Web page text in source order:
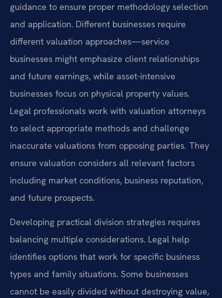
guidance to ensure proper methodology selection
and application. Different businesses require
different valuation approaches—service
businesses might emphasize client relationships
and future earnings, while asset-intensive
businesses focus on physical property values.
Legal professionals work with valuation attorneys
to select appropriate methods and challenge
inaccurate valuations from opposing parties. They
ensure valuation considers all relevant factors
including market conditions, business reputation,
and future prospects.
Developing practical division strategies requires
balancing multiple considerations. Legal help
identifies options that work for specific business
types and family situations. Some businesses
cannot be easily divided without destroying value,